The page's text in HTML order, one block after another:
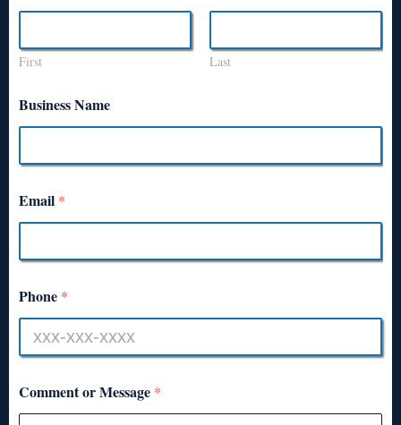
First Last
Business Name
Email *
Phone *
Comment or Message *